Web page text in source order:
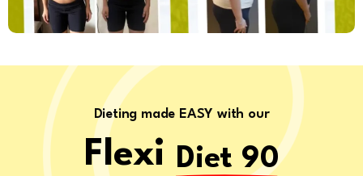
Dieting made EASY with our
Flexi Diet 90